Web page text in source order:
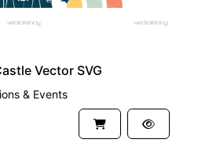
Vector SVG
& Events